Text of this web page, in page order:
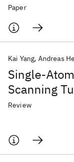
Paper
Single-
Scanning
Kai Yang Andreas
Review